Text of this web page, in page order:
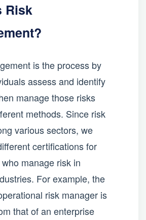
Risk
is the process by
assess and identify
manage those risks
methods. Since risk
various sectors, we
certifications for
manage risk in
For example, the
risk manager is
that of an enterprise